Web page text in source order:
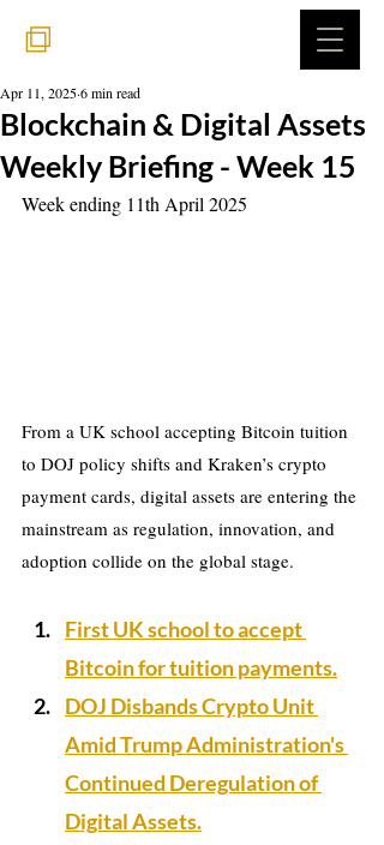
Blockchain & Digital Assets
Weekly Briefing - Week 15
Apr 11, 20256 min read
Week ending 11th April 2025
From a UK school accepting Bitcoin tuition
to DOJ policy shifts and Kraken’s crypto
payment cards, digital assets are entering the
mainstream as regulation, innovation, and
adoption collide on the global stage.
First UK school to accept
Bitcoin for tuition payments.
DOJ Disbands Crypto Unit
Amid Trump Administration's
Continued Deregulation of
Digital Assets.